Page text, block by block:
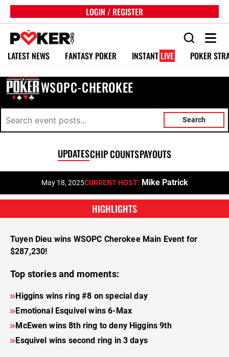
LOGIN / REGISTER
LATEST NEWS FANTASY POKER INSTANT LIVE POKER
WSOPC-CHEROKEE
Search
UPDATESCHIP COUNTSPAYOUTS
May 18, 2025CURRENT HOST: Mike Patrick
HIGHLIGHTS
Tuyen Dieu wins WSOPC Cherokee Main Event for
$287,230!
Top stories and moments:
Higgins wins ring #8 on special day
Emotional Esquivel wins 6-Max
McEwen wins 8th ring to deny Higgins 9th
Esquivel wins second ring in 3 days